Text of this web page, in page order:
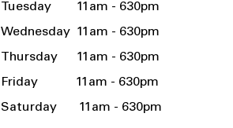
Tuesday 11am - 630pm
Wednesday 11am - 630pm
Thursday 11am - 630pm
Friday 11am - 630pm
Saturday 11am - 630pm